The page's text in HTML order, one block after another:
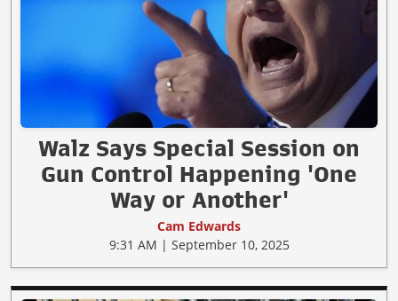
Walz Says Special Session on
Gun Control Happening 'One
Way or Another'
Cam Edwards
9:31 AM | September 10, 2025